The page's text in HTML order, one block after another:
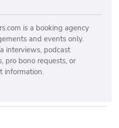
is a booking agency
and events only.
interviews, podcast
pro bono requests, or
information.